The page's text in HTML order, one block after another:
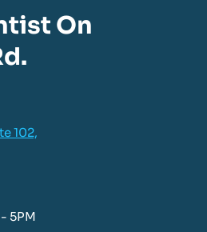
On
102,
5PM